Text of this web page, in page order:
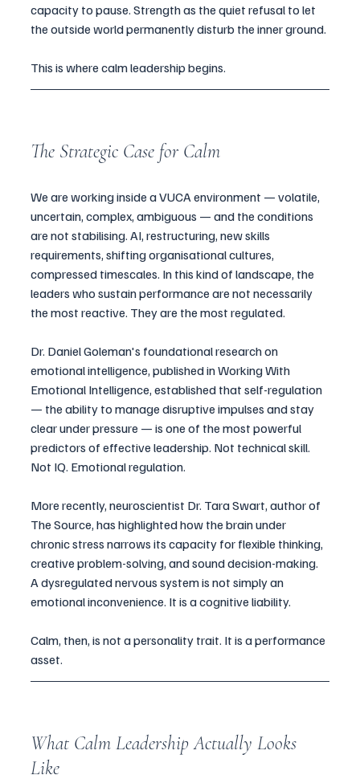
capacity to pause. Strength as the quiet refusal to let
the outside world permanently disturb the inner ground.
This is where calm leadership begins.
The Strategic Case for Calm
We are working inside a VUCA environment — volatile,
uncertain, complex, ambiguous — and the conditions
are not stabilising. AI, restructuring, new skills
requirements, shifting organisational cultures,
compressed timescales. In this kind of landscape, the
leaders who sustain performance are not necessarily
the most reactive. They are the most regulated.
Dr. Daniel Goleman's foundational research on
emotional intelligence, published in Working With
Emotional Intelligence, established that self-regulation
— the ability to manage disruptive impulses and stay
clear under pressure — is one of the most powerful
predictors of effective leadership. Not technical skill.
Not IQ. Emotional regulation.
More recently, neuroscientist Dr. Tara Swart, author of
The Source, has highlighted how the brain under
chronic stress narrows its capacity for flexible thinking,
creative problem-solving, and sound decision-making.
A dysregulated nervous system is not simply an
emotional inconvenience. It is a cognitive liability.
Calm, then, is not a personality trait. It is a performance
asset.
What Calm Leadership Actually Looks
Like